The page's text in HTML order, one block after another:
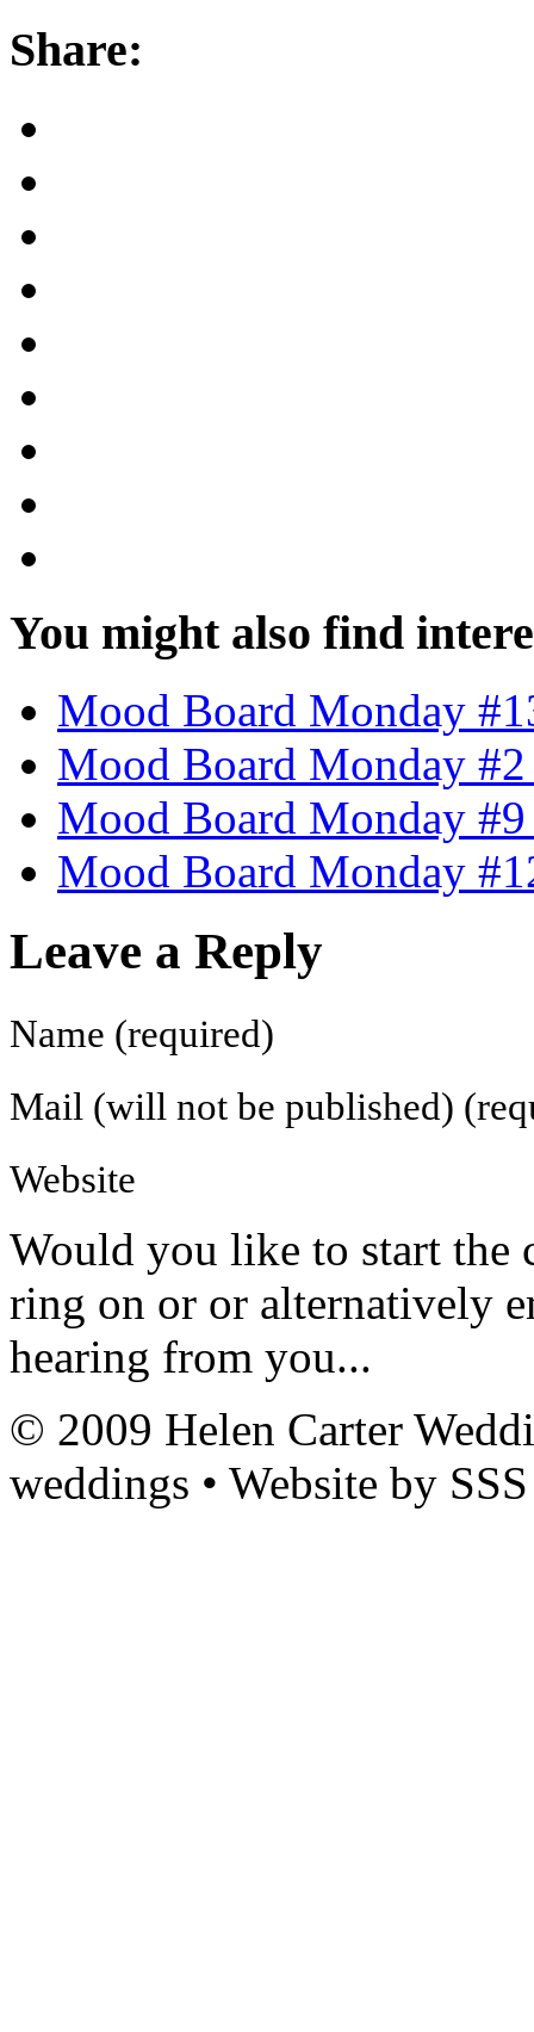
Share:
You might also find
Mood Board Monday
Mood Board Monday
Mood Board Monday
Mood Board Monday
Leave a Reply
Name (required)
Mail (will not be published)
Website
Would you like to start the
ring on or or alternatively
hearing from you...
© 2009 Helen Carter
weddings • Website by